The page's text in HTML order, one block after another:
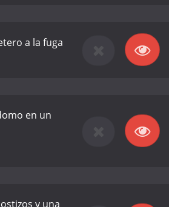
a la fuga
en un
y una